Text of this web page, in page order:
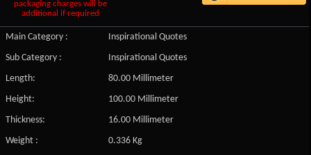
packaging charges will be
additional if required
Main Category :
Inspirational Quotes
Sub Category :
Inspirational Quotes
Length:
80.00 Millimeter
Height:
100.00 Millimeter
Thickness:
16.00 Millimeter
Weight :
0.336 Kg